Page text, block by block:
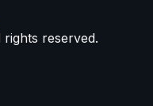
reserved.